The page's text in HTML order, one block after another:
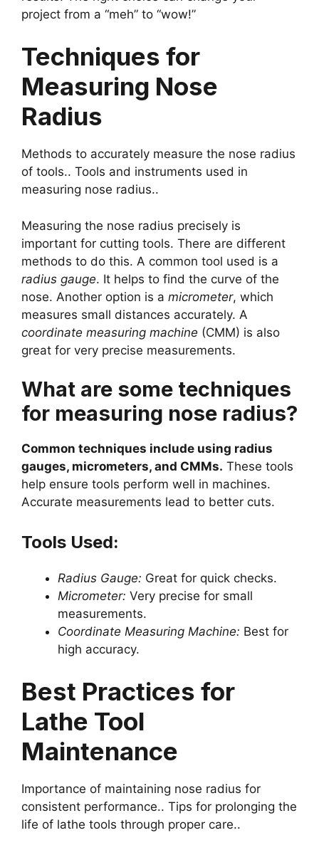
project from a “meh” to “wow!”
Techniques for
Measuring Nose
Radius
Methods to accurately measure the nose radius
of tools.. Tools and instruments used in
measuring nose radius..
Measuring the nose radius precisely is
important for cutting tools. There are different
methods to do this. A common tool used is a
radius gauge. It helps to find the curve of the
nose. Another option is a micrometer, which
measures small distances accurately. A
coordinate measuring machine (CMM) is also
great for very precise measurements.
What are some techniques
for measuring nose radius?
Common techniques include using radius
gauges, micrometers, and CMMs. These tools
help ensure tools perform well in machines.
Accurate measurements lead to better cuts.
Tools Used:
Radius Gauge: Great for quick checks.
Micrometer: Very precise for small
measurements.
Coordinate Measuring Machine: Best for
high accuracy.
Best Practices for
Lathe Tool
Maintenance
Importance of maintaining nose radius for
consistent performance.. Tips for prolonging the
life of lathe tools through proper care..